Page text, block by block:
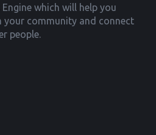
which will help you
your community and connect
people.